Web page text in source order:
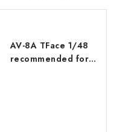
AV-8A TFace 1/48
recommended for